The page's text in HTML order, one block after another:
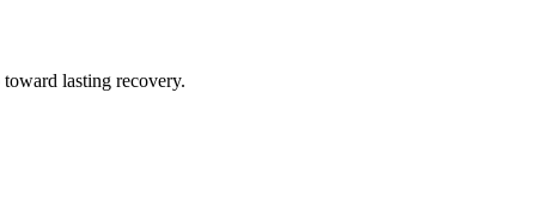
lasting recovery.